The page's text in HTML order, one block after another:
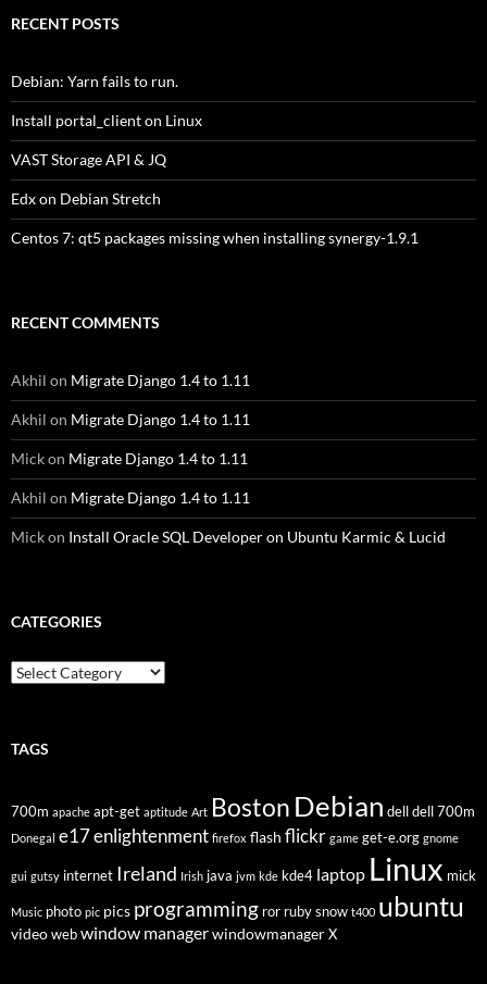
RECENT POSTS
Debian: Yarn fails to run.
Install portal_client on Linux
VAST Storage API & JQ
Edx on Debian Stretch
Centos 7: qt5 packages missing when installing synergy-1.9.1
RECENT COMMENTS
Akhil on Migrate Django 1.4 to 1.11
Akhil on Migrate Django 1.4 to 1.11
Mickon Migrate Django 1.4 to 1.11
Akhil on Migrate Django 1.4 to 1.11
Mickon Install Oracle SQL Developer on Ubuntu Karmic & Lucid
CATEGORIES
Categories
TAGS
700m apache apt-get aptitude Art Boston Debian dell dell 700m
Donegal e17enlightenment firefox flash flickr game get-e.org gnome
gui gutsy internet Ireland Irish java jvm kde kde4 laptop Linux mick
Music photo pic pics programming ror ruby snow t400 ubuntu
video web window managerwindowmanager X